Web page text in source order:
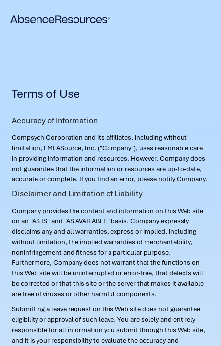
Terms of Use
Accuracy of Information
Compsych Corporation and its affiliates, including without
limitation, FMLASource, Inc. ("Company"), uses reasonable care
in providing information and resources. However, Company does
not guarantee that the information or resources are up-to-date,
accurate or complete. If you find an error, please notify Company.
Disclaimer and Limitation of Liability
Company provides the content and information on this Web site
on an "AS IS" and "AS AVAILABLE" basis. Company expressly
disclaims any and all warranties, express or implied, including
without limitation, the implied warranties of merchantability,
noninfringement and fitness for a particular purpose.
Furthermore, Company does not warrant that the functions on
this Web site will be uninterrupted or error-free, that defects will
be corrected or that this site or the server that makes it available
are free of viruses or other harmful components.
Submitting a leave request on this Web site does not guarantee
eligibility or approval of such leave. You are solely and entirely
responsible for all information you submit through this Web site,
and it is your responsibility to evaluate the accuracy and